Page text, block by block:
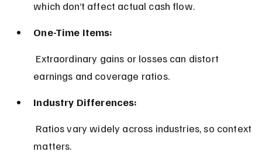
which don’t affect actual cash flow.
One-Time Items:
earnings and coverage ratios.
Industry Differences:
matters.